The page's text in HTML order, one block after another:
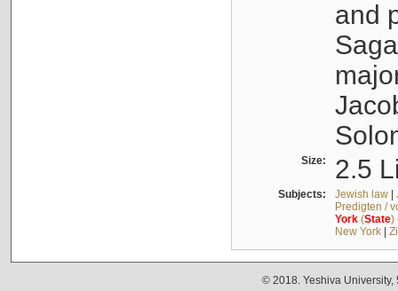
and
Size: 2.5
Subjects: Jewish law|
Predigten /
York(State)
New York|
© 2018. Yeshiva University,